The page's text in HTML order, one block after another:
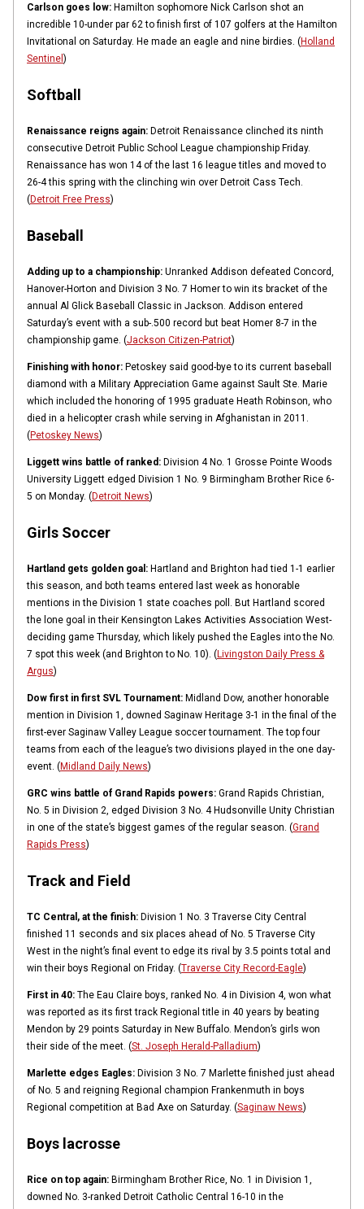
Carlson goes low: Hamilton sophomore Nick Carlson shot an
incredible 10-under par 62 to finish first of 107 golfers at the Hamilton
Invitational on Saturday. He made an eagle and nine birdies. (Holland
Sentinel )
Softball
Renaissance reigns again: Detroit Renaissance clinched its ninth
consecutive Detroit Public School League championship Friday.
Renaissance has won 14 of the last 16 league titles and moved to
26-4 this spring with the clinching win over Detroit Cass Tech.
(Detroit Free Press)
Baseball
Adding up to a championship: Unranked Addison defeated Concord,
Hanover-Horton and Division 3 No. 7 Homer to win its bracket of the
annual Al Glick Baseball Classic in Jackson. Addison entered
Saturday’s event with a sub-.500 record but beat Homer 8-7 in the
championship game. (Jackson Citizen-Patriot)
Finishing with honor: Petoskey said good-bye to its current baseball
diamond with a Military Appreciation Game against Sault Ste. Marie
which included the honoring of 1995 graduate Heath Robinson, who
died in a helicopter crash while serving in Afghanistan in 2011.
(Petoskey News)
Liggett wins battle of ranked: Division 4 No. 1 Grosse Pointe Woods
University Liggett edged Division 1 No. 9 Birmingham Brother Rice 6-
5 on Monday. (Detroit News)
Girls Soccer
Hartland gets golden goal: Hartland and Brighton had tied 1-1 earlier
this season, and both teams entered last week as honorable
mentions in the Division 1 state coaches poll. But Hartland scored
the lone goal in their Kensington Lakes Activities Association West-
deciding game Thursday, which likely pushed the Eagles into the No.
7 spot this week (and Brighton to No. 10). (Livingston Daily Press &
Argus)
Dow first in first SVL Tournament: Midland Dow, another honorable
mention in Division 1, downed Saginaw Heritage 3-1 in the final of the
first-ever Saginaw Valley League soccer tournament. The top four
teams from each of the league’s two divisions played in the one day-
event. (Midland Daily News)
GRC wins battle of Grand Rapids powers: Grand Rapids Christian,
No. 5 in Division 2, edged Division 3 No. 4 Hudsonville Unity Christian
in one of the state’s biggest games of the regular season. (Grand
Rapids Press)
Track and Field
TC Central, at the finish: Division 1 No. 3 Traverse City Central
finished 11 seconds and six places ahead of No. 5 Traverse City
West in the night’s final event to edge its rival by 3.5 points total and
win their boys Regional on Friday. (Traverse City Record-Eagle)
First in 40: The Eau Claire boys, ranked No. 4 in Division 4, won what
was reported as its first track Regional title in 40 years by beating
Mendon by 29 points Saturday in New Buffalo. Mendon’s girls won
their side of the meet. (St. Joseph Herald-Palladium)
Marlette edges Eagles: Division 3 No. 7 Marlette finished just ahead
of No. 5 and reigning Regional champion Frankenmuth in boys
Regional competition at Bad Axe on Saturday. (Saginaw News)
Boys lacrosse
Rice on top again: Birmingham Brother Rice, No. 1 in Division 1,
downed No. 3-ranked Detroit Catholic Central 16-10 in the